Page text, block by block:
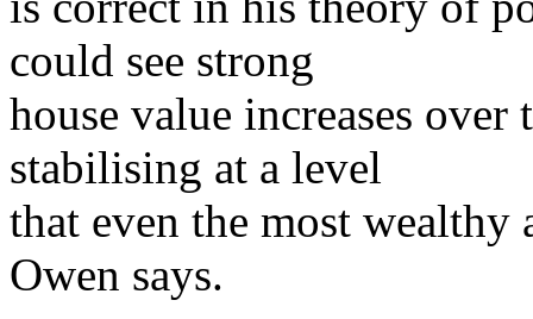
could see strong
house value increases
stabilising at a level
that even the most
Owen says.